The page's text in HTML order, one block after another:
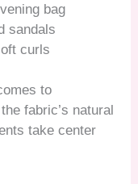
bag
sandals
curls
to
fabric’s natural
take center